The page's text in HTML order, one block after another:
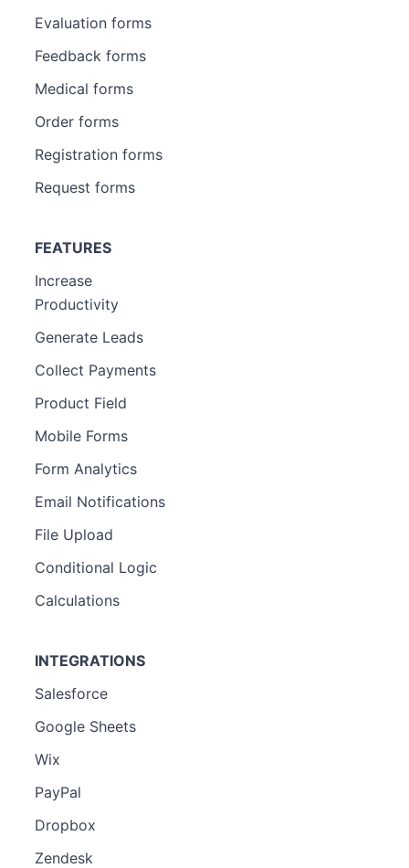
Evaluation forms
Feedback forms
Medical forms
Order forms
Registration forms
Request forms
FEATURES
Increase
Productivity
Generate Leads
Collect Payments
Product Field
Mobile Forms
Form Analytics
Email Notifications
File Upload
Conditional Logic
Calculations
INTEGRATIONS
Salesforce
Google Sheets
Wix
PayPal
Dropbox
Zendesk